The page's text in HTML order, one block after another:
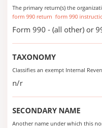
The primary return(s) the
form 990 return form 990
Form 990 - (all other) or
TAXONOMY
Classifies an exempt Internal
n/r
SECONDARY NAME
Another name under which this